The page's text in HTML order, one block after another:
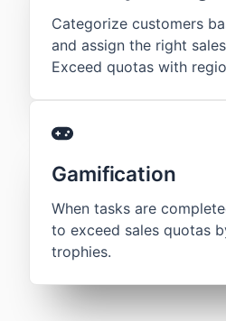
Categorize customers
and assign the right
Exceed quotas with
Gamification
When tasks are
to exceed sales quotas
trophies.